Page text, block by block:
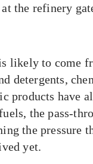
the refinery
likely to come
detergents,
products have
the pass-
the pressure
yet.